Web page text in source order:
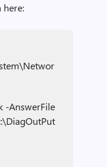
here:
-AnswerFile